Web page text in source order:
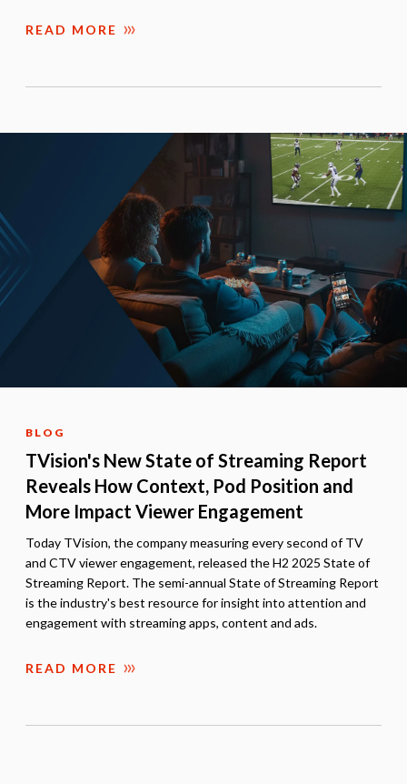
READ MORE
BLOG
TVision's New State of Streaming Report
Reveals How Context, Pod Position and
More Impact Viewer Engagement
Today TVision, the company measuring every second of TV
and CTV viewer engagement, released the H2 2025 State of
Streaming Report. The semi-annual State of Streaming Report
is the industry's best resource for insight into attention and
engagement with streaming apps, content and ads.
READ MORE